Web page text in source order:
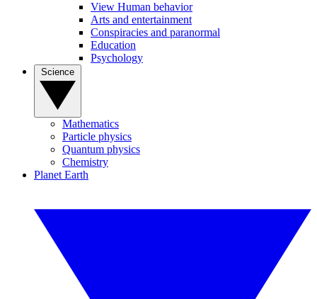
View Human behavior
Arts and entertainment
Conspiracies and paranormal
Education
Psychology
Mathematics
Particle physics
Quantum physics
Chemistry
Planet Earth